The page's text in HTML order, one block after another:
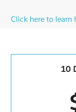
Click here to
10